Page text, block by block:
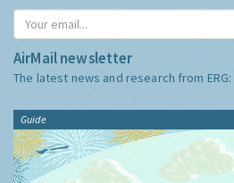
AirMail newsletter
The latest news and research from ERG:
Guide